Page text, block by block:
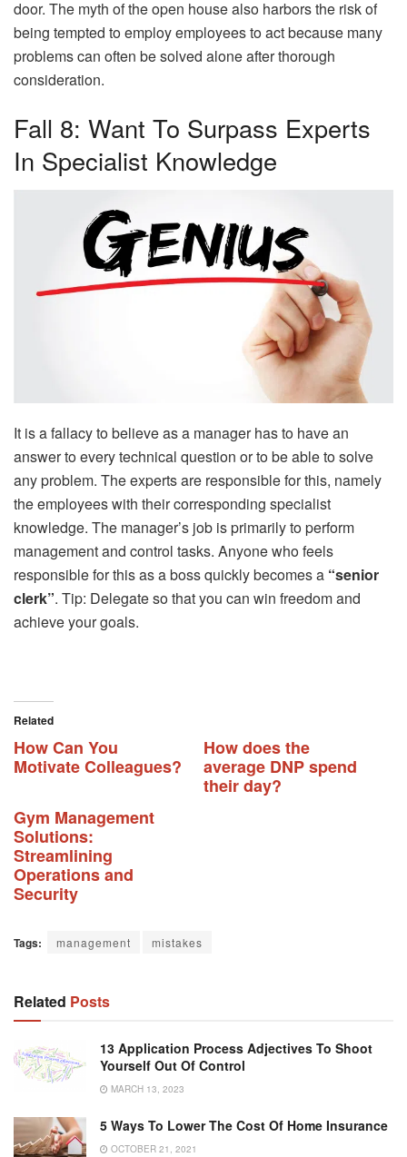
door. The myth of the open house also harbors the risk of
being tempted to employ employees to act because many
problems can often be solved alone after thorough
consideration.
Fall 8: Want To Surpass Experts
In Specialist Knowledge
It is a fallacy to believe as a manager has to have an
answer to every technical question or to be able to solve
any problem. The experts are responsible for this, namely
the employees with their corresponding specialist
knowledge. The manager’s job is primarily to perform
management and control tasks. Anyone who feels
responsible for this as a boss quickly becomes a “senior
clerk”. Tip: Delegate so that you can win freedom and
achieve your goals.
Related
How Can You
Motivate Colleagues?
How does the
average DNP spend
their day?
Gym Management
Solutions:
Streamlining
Operations and
Security
Tags: management mistakes
Related Posts
13 Application Process Adjectives To Shoot
Yourself Out Of Control
MARCH 13, 2023
5 Ways To Lower The Cost Of Home Insurance
OCTOBER 21, 2021